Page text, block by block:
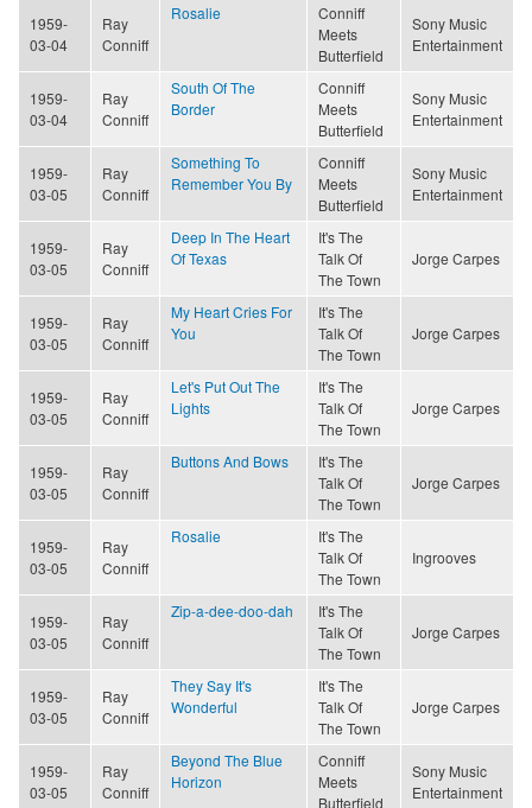
1959-
03-04
Ray
Conniff
Rosalie
Conniff
Meets
Butterfield
Sony Music
Entertainment
1959-
03-04
Ray
Conniff
South Of The
Border
Conniff
Meets
Butterfield
Sony Music
Entertainment
1959-
03-05
Ray
Conniff
Something To
Remember You By
Conniff
Meets
Butterfield
Sony Music
Entertainment
1959-
03-05
Ray
Conniff
Deep In The Heart
Of Texas
It's The
Talk Of
The Town
Jorge Carpes
1959-
03-05
Ray
Conniff
My Heart Cries For
You
It's The
Talk Of
The Town
Jorge Carpes
1959-
03-05
Ray
Conniff
Let's Put Out The
Lights
It's The
Talk Of
The Town
Jorge Carpes
1959-
03-05
Ray
Conniff
Buttons And Bows
It's The
Talk Of
The Town
Jorge Carpes
1959-
03-05
Ray
Conniff
Rosalie
It's The
Talk Of
The Town
Ingrooves
1959-
03-05
Ray
Conniff
Zip-a-dee-doo-dah
It's The
Talk Of
The Town
Jorge Carpes
1959-
03-05
Ray
Conniff
They Say It's
Wonderful
It's The
Talk Of
The Town
Jorge Carpes
1959-
03-05
Ray
Conniff
Beyond The Blue
Horizon
Conniff
Meets
Butterfield
Sony Music
Entertainment